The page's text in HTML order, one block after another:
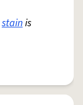
stainis